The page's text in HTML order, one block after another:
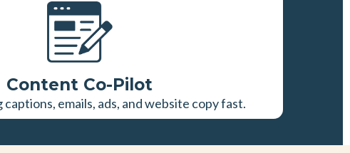
Content Co-Pilot
emails, ads, and website copy fast.